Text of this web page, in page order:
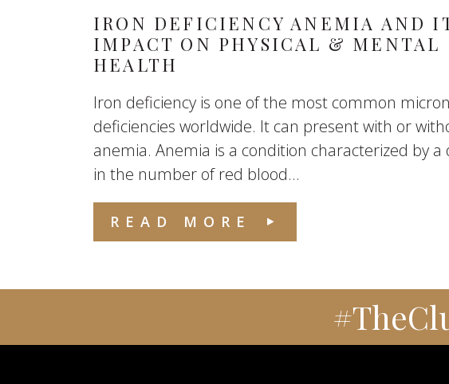
IRON DEFICIENCY ANEMIA AND
IMPACT ON PHYSICAL & MENTAL
HEALTH
Iron deficiency is one of the most common
deficiencies worldwide. It can present with or
anemia. Anemia is a condition characterized by a
in the number of red blood...
READ MORE